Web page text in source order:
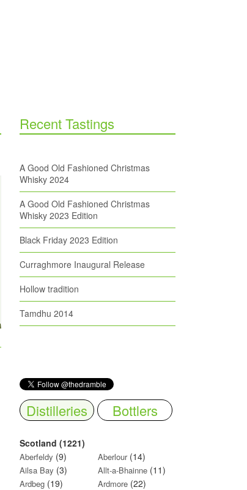
Recent Tastings
A Good Old Fashioned Christmas
Whisky 2024
A Good Old Fashioned Christmas
Whisky 2023 Edition
Black Friday 2023 Edition
Curraghmore Inaugural Release
Hollow tradition
Tamdhu 2014
Distilleries Bottlers
Scotland (1221)
Aberfeldy (9) Aberlour(14)
Ailsa Bay (3) Allt-a-Bhainne(11)
Ardbeg (19) Ardmore(22)